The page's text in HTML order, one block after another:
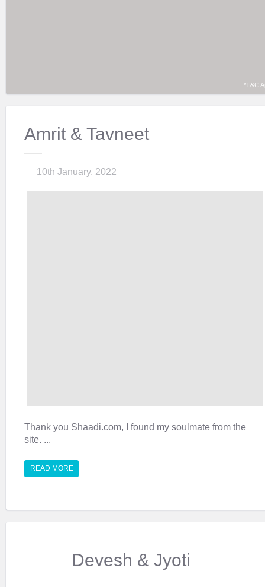
*T&C
Amrit & Tavneet
10th January, 2022
Thank you Shaadi.com, I found my soulmate from the
site. ...
READ MORE
Devesh & Jyoti